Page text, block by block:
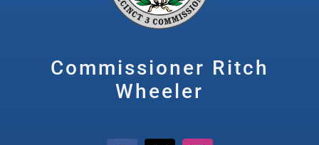
Commissioner Ritch
Wheeler